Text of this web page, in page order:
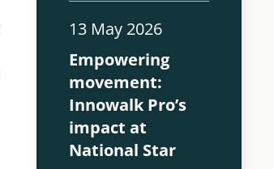
functional
of life and
participation in
children with CP.
13 May 2026
Empowering
movement:
Innowalk Pro’s
impact at
National Star